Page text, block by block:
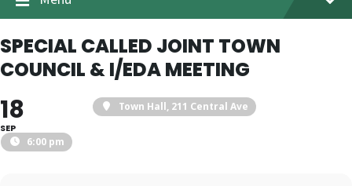
SPECIAL CALLED JOINT TOWN
COUNCIL & I/EDA MEETING
18
SEP
6:00 pm
Town Hall, 211 Central Ave